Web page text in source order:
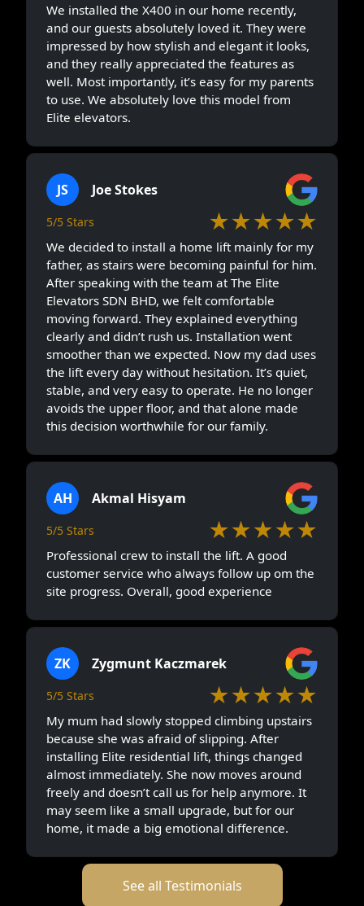
We installed the X400 in our home recently,
and our guests absolutely loved it. They were
impressed by how stylish and elegant it looks,
and they really appreciated the features as
well. Most importantly, it’s easy for my parents
to use. We absolutely love this model from
Elite elevators.
JS Joe Stokes
5/5 Stars ★★★★★
We decided to install a home lift mainly for my
father, as stairs were becoming painful for him.
After speaking with the team at The Elite
Elevators SDN BHD, we felt comfortable
moving forward. They explained everything
clearly and didn’t rush us. Installation went
smoother than we expected. Now my dad uses
the lift every day without hesitation. It’s quiet,
stable, and very easy to operate. He no longer
avoids the upper floor, and that alone made
this decision worthwhile for our family.
AH Akmal Hisyam
5/5 Stars ★★★★★
Professional crew to install the lift. A good
customer service who always follow up om the
site progress. Overall, good experience
ZK Zygmunt Kaczmarek
5/5 Stars ★★★★★
My mum had slowly stopped climbing upstairs
because she was afraid of slipping. After
installing Elite residential lift, things changed
almost immediately. She now moves around
freely and doesn’t call us for help anymore. It
may seem like a small upgrade, but for our
home, it made a big emotional difference.
See all Testimonials